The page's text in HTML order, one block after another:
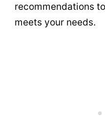
recommendations
meets your needs.